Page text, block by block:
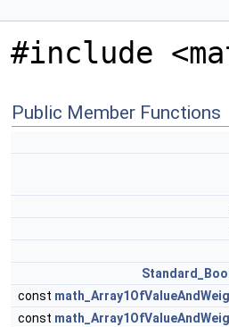
#include
Public Member Functions
const
const